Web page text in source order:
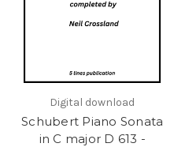
Digital download
Schubert Piano Sonata
in C major D 613 -